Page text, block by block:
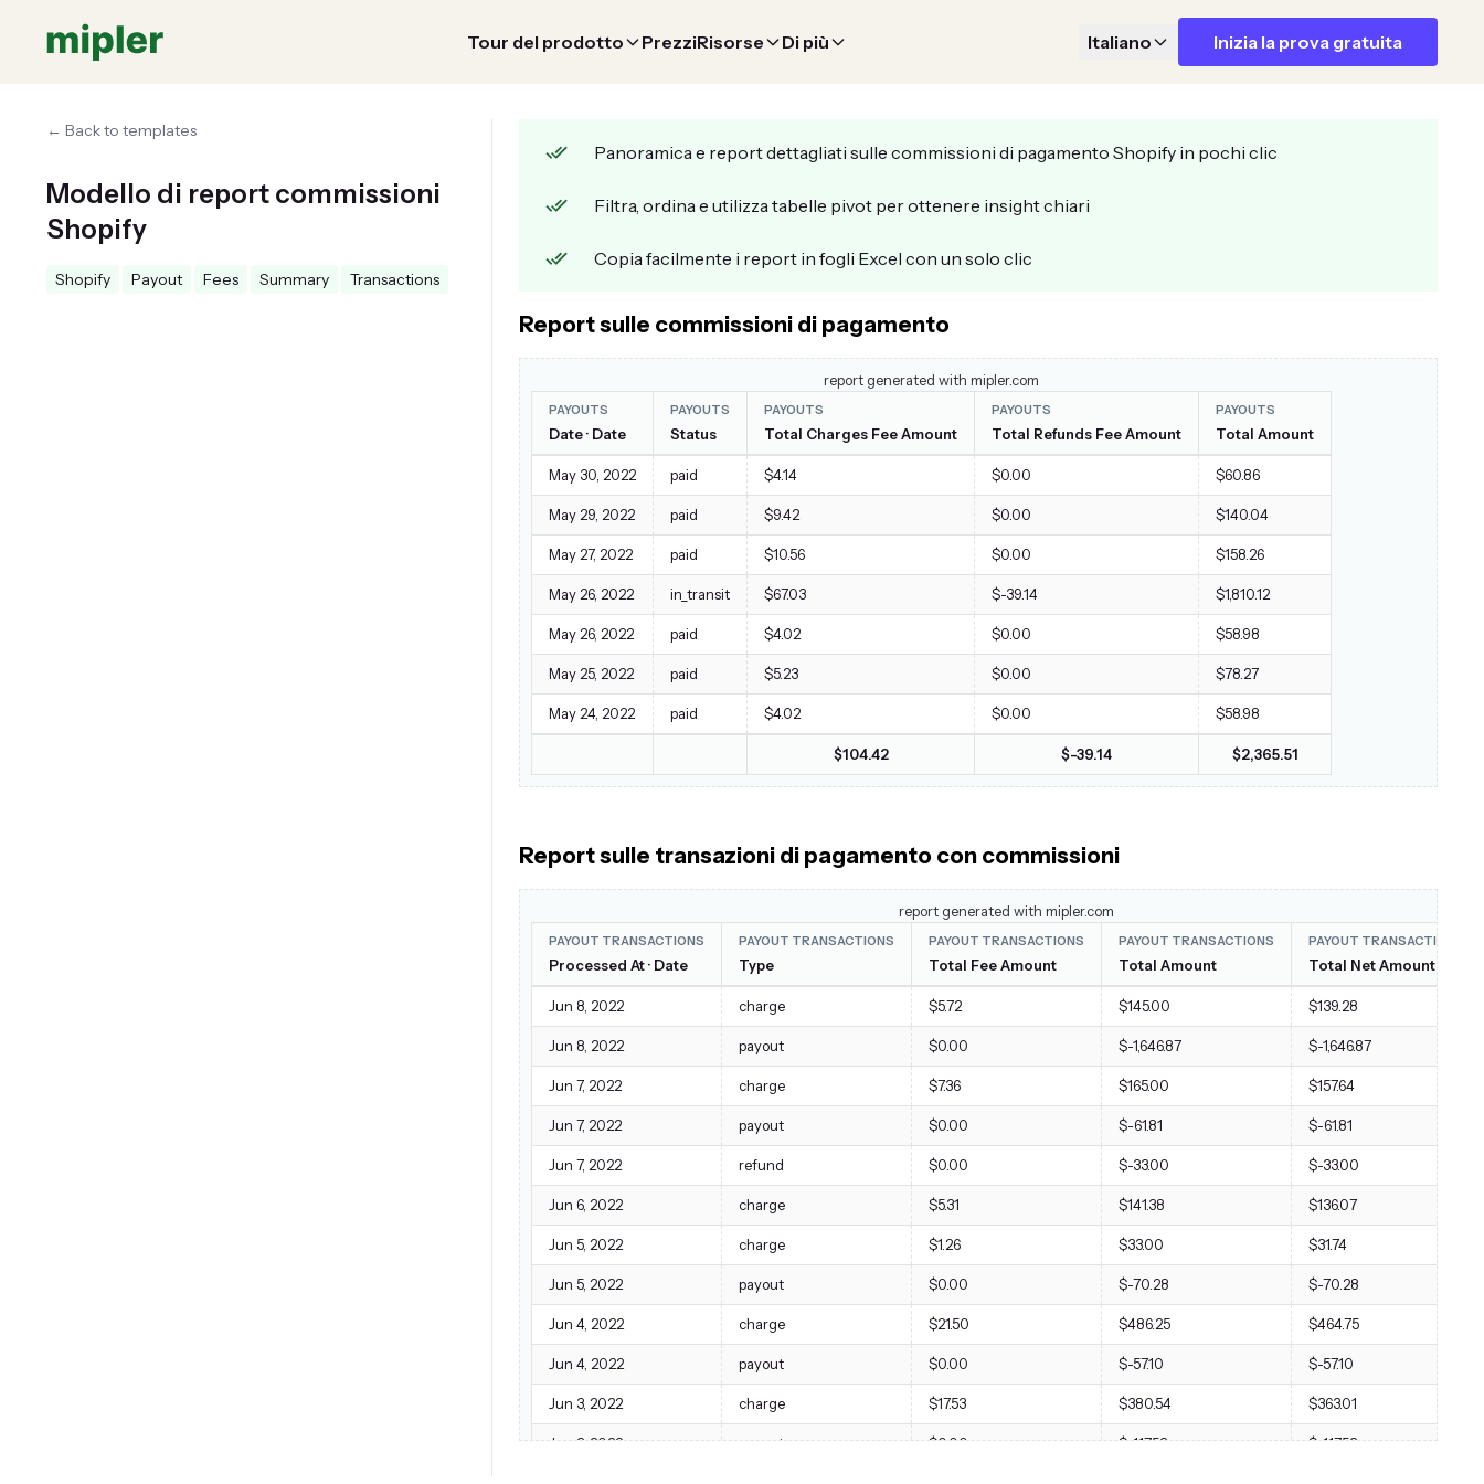
Tour del prodotto PrezziRisorse Di più Italiano Inizia la prova gratuita
← Back to templates
Modello di report commissioni
Shopify
Shopify Payout Fees Summary Transactions
Panoramica e report dettagliati sulle commissioni di pagamento Shopify in pochi clic
Filtra, ordina e utilizza tabelle pivot per ottenere insight chiari
Copia facilmente i report in fogli Excel con un solo clic
Report sulle commissioni di pagamento
PAYOUTS
Date · Date
PAYOUTS
Status
PAYOUTS
Total Charges Fee Amount
PAYOUTS
Total Refunds Fee Amount
PAYOUTS
Total Amount
May 30, 2022 paid $4.14 $0.00 $60.86
May 29, 2022 paid $9.42 $0.00 $140.04
May 27, 2022 paid $10.56 $0.00 $158.26
May 26, 2022 in_transit $67.03 $-39.14 $1,810.12
May 26, 2022 paid $4.02 $0.00 $58.98
May 25, 2022 paid $5.23 $0.00 $78.27
May 24, 2022 paid $4.02 $0.00 $58.98
$104.42 $-39.14 $2,365.51
report generated with mipler.com
Report sulle transazioni di pagamento con commissioni
PAYOUT TRANSACTIONS
Processed At · Date
PAYOUT TRANSACTIONS
Type
PAYOUT TRANSACTIONS
Total Fee Amount
PAYOUT TRANSACTIONS
Total Amount
PAYOUT TRANSACTIONS
Total Net Amount
Jun 8, 2022 charge $5.72 $145.00 $139.28
Jun 8, 2022 payout $0.00 $-1,646.87 $-1,646.87
Jun 7, 2022 charge $7.36 $165.00 $157.64
Jun 7, 2022 payout $0.00 $-61.81 $-61.81
Jun 7, 2022 refund $0.00 $-33.00 $-33.00
Jun 6, 2022 charge $5.31 $141.38 $136.07
Jun 5, 2022 charge $1.26 $33.00 $31.74
Jun 5, 2022 payout $0.00 $-70.28 $-70.28
Jun 4, 2022 charge $21.50 $486.25 $464.75
Jun 4, 2022 payout $0.00 $-57.10 $-57.10
Jun 3, 2022 charge $17.53 $380.54 $363.01
Jun 3, 2022 payout $0.00 $-117.53 $-117.53
report generated with mipler.com